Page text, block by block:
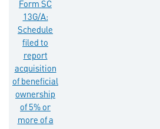
Form SC
13G/A:
Schedule
filed to
report
acquisition
of beneficial
ownership
of 5% or
more of a